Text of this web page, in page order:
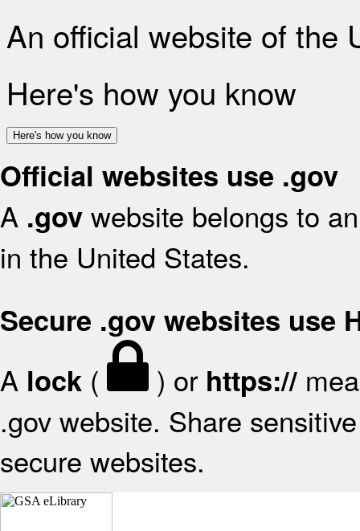
An official website of the
Here's how you know
Here's how you know
Official websites use .gov
A .gov website belongs to
in the United States.
Secure .gov websites use
A lock ( ) or https://
.gov website. Share
secure websites.